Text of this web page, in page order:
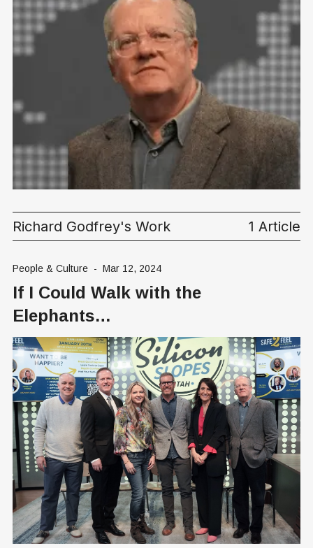
Richard Godfrey's Work 1 Article
People & Culture - Mar 12, 2024
If I Could Walk with the
Elephants…